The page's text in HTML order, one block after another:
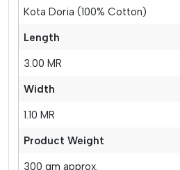
Kota Doria (100% Cotton)
Length
3.00 MR
Width
1.10 MR
Product Weight
300 gm approx.